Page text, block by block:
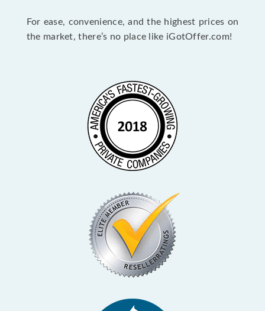
For ease, convenience, and the highest prices on
the market, there’s no place like iGotOffer.com!